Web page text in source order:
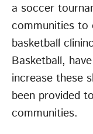
a soccer
communities
basketball
Basketball,
increase these
been provided
communities.